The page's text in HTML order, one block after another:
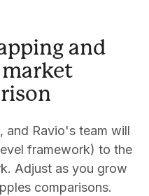
and
and Ravio's team will
framework) to the
Adjust as you grow
comparisons.